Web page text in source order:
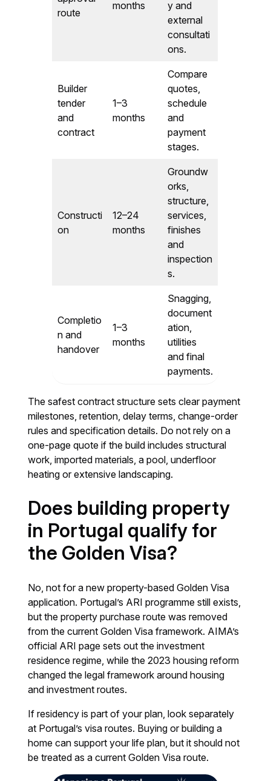
route
months
y and
external
consultati
ons.
Builder
tender
and
contract
1–3
months
Compare
quotes,
schedule
and
payment
stages.
Constructi
on
12–24
months
Groundw
orks,
structure,
services,
finishes
and
inspection
s.
Completio
n and
handover
1–3
months
Snagging,
document
ation,
utilities
and final
payments.
The safest contract structure sets clear payment
milestones, retention, delay terms, change-order
rules and specification details. Do not rely on a
one-page quote if the build includes structural
work, imported materials, a pool, underfloor
heating or extensive landscaping.
Does building property
in Portugal qualify for
the Golden Visa?
No, not for a new property-based Golden Visa
application. Portugal’s ARI programme still exists,
but the property purchase route was removed
from the current Golden Visa framework. AIMA’s
official ARI page sets out the investment
residence regime, while the 2023 housing reform
changed the legal framework around housing
and investment routes.
If residency is part of your plan, look separately
at Portugal’s visa routes. Buying or building a
home can support your life plan, but it should not
be treated as a current Golden Visa route.